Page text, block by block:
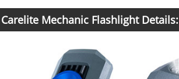
Carelite Mechanic Flashlight Details: